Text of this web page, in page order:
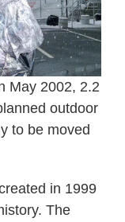
May 2002, 2.2
outdoor
to be moved
in 1999
The